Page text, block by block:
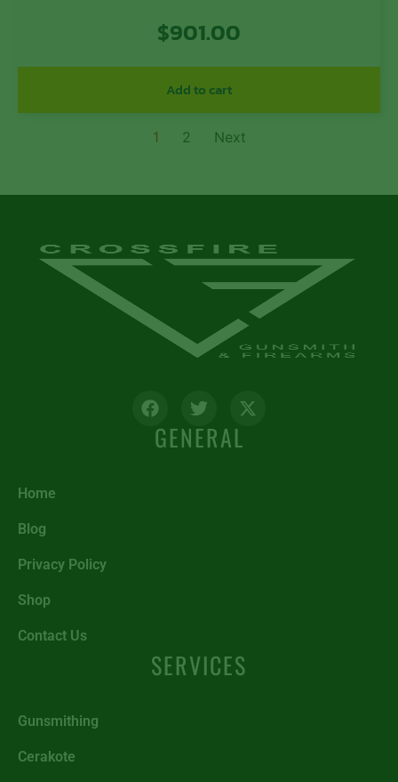
$901.00
Add to cart
1 2 Next
GENERAL
Home
Blog
Privacy Policy
Shop
Contact Us
SERVICES
Gunsmithing
Cerakote